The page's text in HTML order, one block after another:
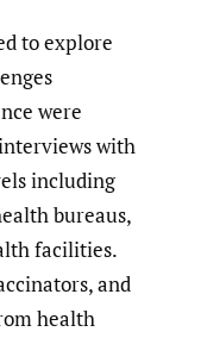
to explore
were
with
including
bureaus,
facilities.
and
health